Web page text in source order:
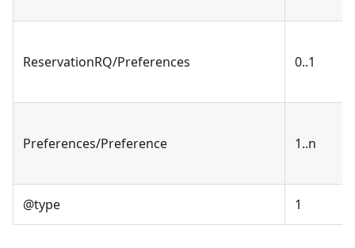
ReservationRQ/Preferences 0..1
Preferences/Preference 1..n
@type 1